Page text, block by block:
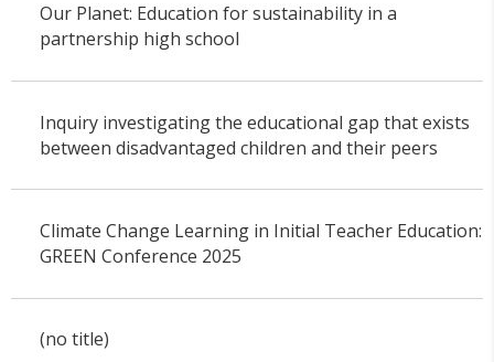
Our Planet: Education for sustainability in a
partnership high school
Inquiry investigating the educational gap that exists
between disadvantaged children and their peers
Climate Change Learning in Initial Teacher Education:
GREEN Conference 2025
(no title)